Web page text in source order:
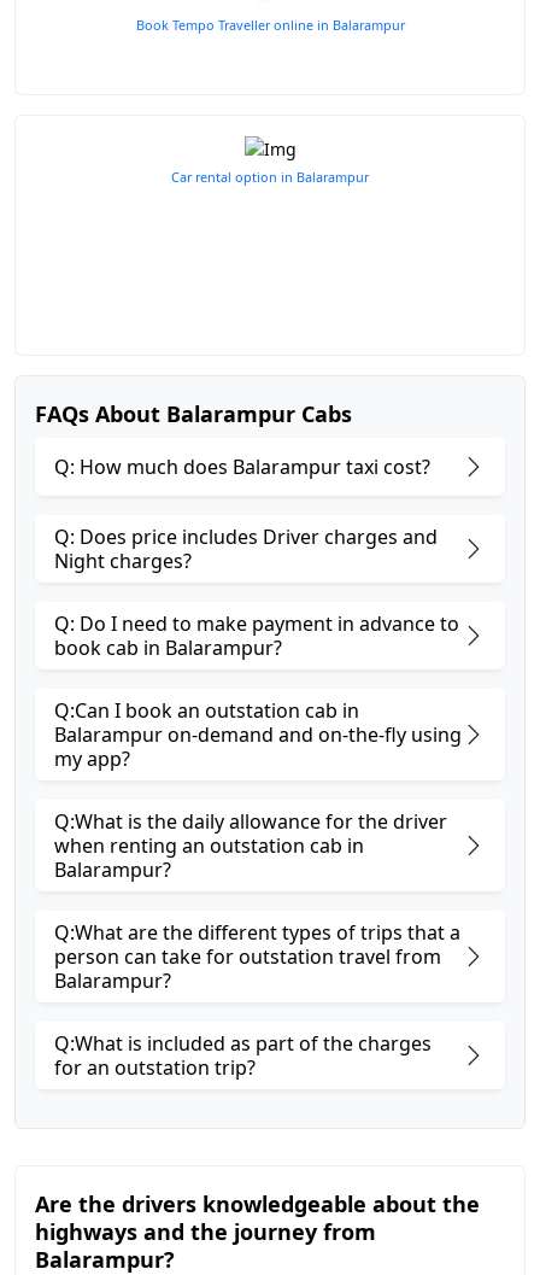
Book Tempo Traveller online in Balarampur
Car rental option in Balarampur
FAQs About Balarampur Cabs
Q: How much does Balarampur taxi cost?
Q: Does price includes Driver charges and
Night charges?
Q: Do I need to make payment in advance to
book cab in Balarampur?
Q:Can I book an outstation cab in
Balarampur on-demand and on-the-fly using
my app?
Q:What is the daily allowance for the driver
when renting an outstation cab in
Balarampur?
Q:What are the different types of trips that a
person can take for outstation travel from
Balarampur?
Q:What is included as part of the charges
for an outstation trip?
Are the drivers knowledgeable about the
highways and the journey from
Balarampur?